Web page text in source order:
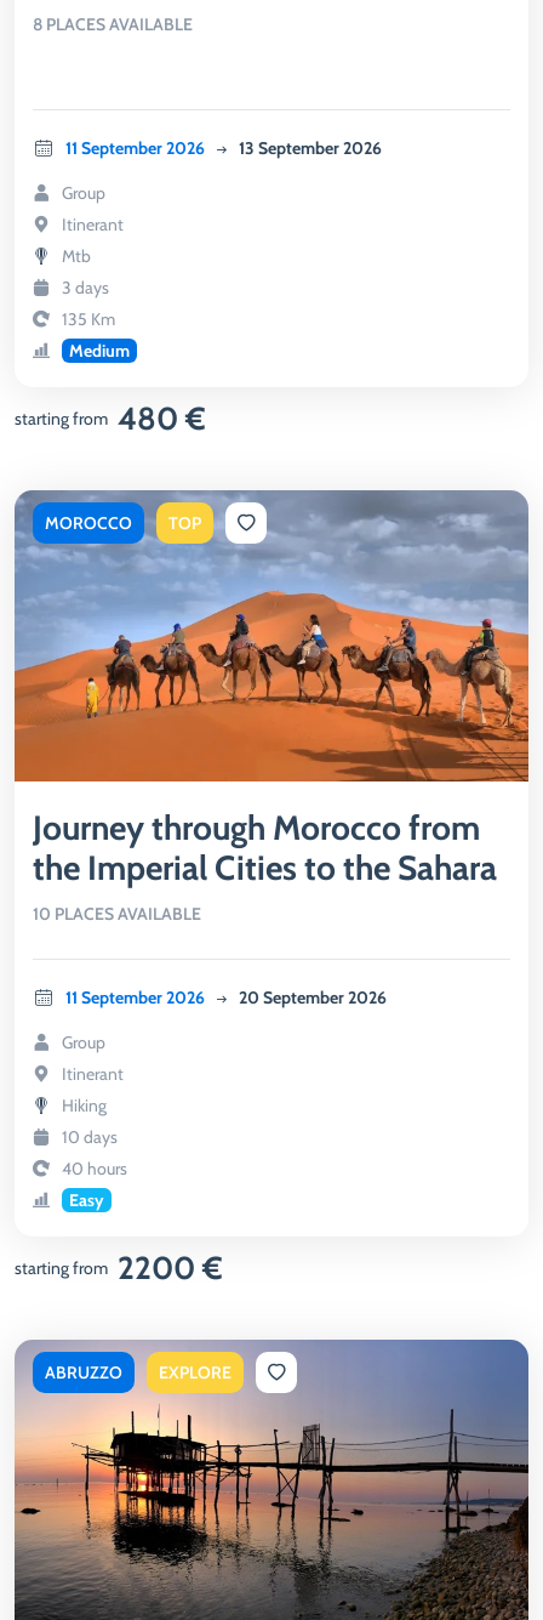
8 PLACES AVAILABLE
11 September 2026 13 September 2026
Group
Itinerant
Mtb
3 days
135 Km
Medium
starting from 480 €
10 PLACES AVAILABLE
Journey through Morocco from
the Imperial Cities to the Sahara
11 September 2026 20 September 2026
Group
Itinerant
Hiking
10 days
40 hours
Easy
MOROCCO TOP
starting from 2200 €
ABRUZZO EXPLORE